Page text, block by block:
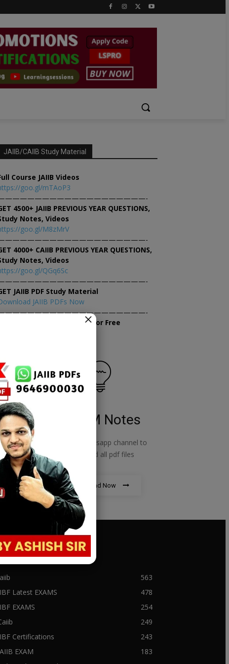
JAIIB/CAIIB Study Material
Course JAIIB Videos
goo.gl/mTAoP3
4500+ JAIIB PREVIOUS YEAR QUESTIONS,
Notes, Videos
goo.gl/M8zMrV
4000+ CAIIB PREVIOUS YEAR QUESTIONS,
Notes, Videos
goo.gl/QGq6Sc
JAIIB PDF Study Material
JAIIB PDFs Now
Attempt JAIIB Mock Tests for Free
to
RBWM Notes
join our whatsapp channel to
download all pdf files
Download Now
CATEGORY
563
Latest EXAMS
478
EXAMS
254
249
Certifications
243
EXAM
183
×